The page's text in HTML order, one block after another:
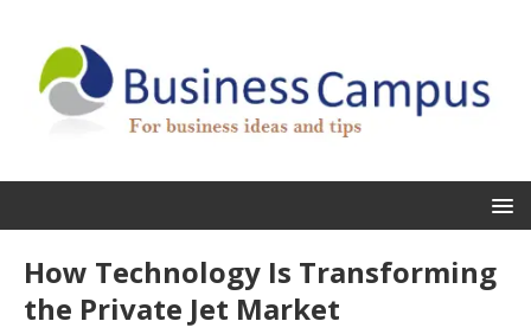
How Technology Is Transforming
the Private Jet Market